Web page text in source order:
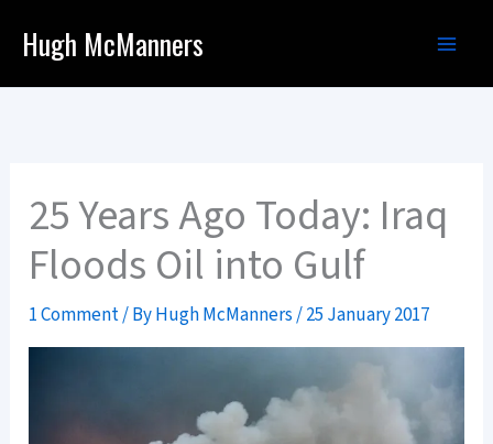
Hugh McManners
25 Years Ago Today: Iraq
Floods Oil into Gulf
1 Comment/ ByHugh McManners/25 January 2017